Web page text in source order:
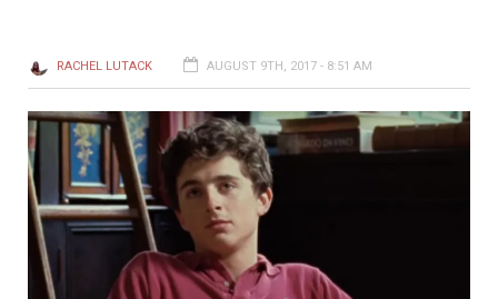
RACHEL LUTACK AUGUST 9TH, 2017 - 8:51 AM